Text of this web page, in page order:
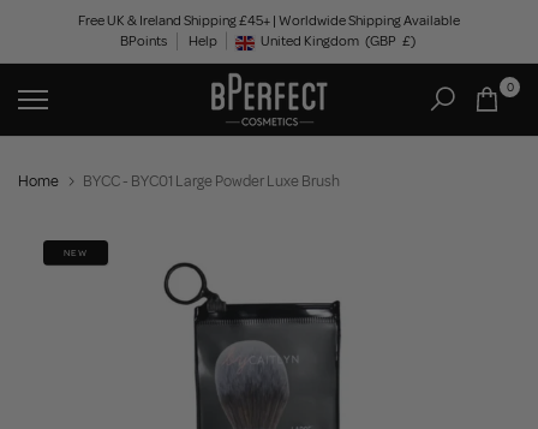
content
Free UK & Ireland Shipping £45+ | Worldwide Shipping Available
BPoints
Help Geolocation Button: United Kingdom, GBP, £
United Kingdom (GBP £)
0
Home BYCC - BYC01 Large Powder Luxe Brush
NEW